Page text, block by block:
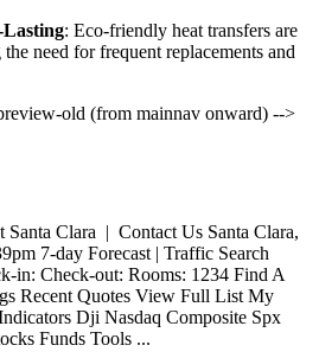
: Eco-friendly heat transfers are
need for frequent replacements and
old (from mainnav onward) -->
Clara | Contact Us Santa Clara,
7-day Forecast | Traffic Search
in: Check-out: Rooms: 1234 Find A
Recent Quotes View Full List My
Dji Nasdaq Composite Spx
Funds Tools ...